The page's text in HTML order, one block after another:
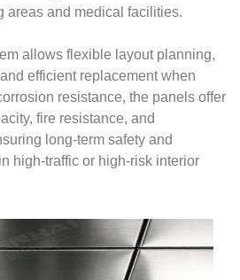
areas and medical facilities.
allows flexible layout planning,
efficient replacement when
resistance, the panels offer
fire resistance, and
long-term safety and
high-traffic or high-risk interior